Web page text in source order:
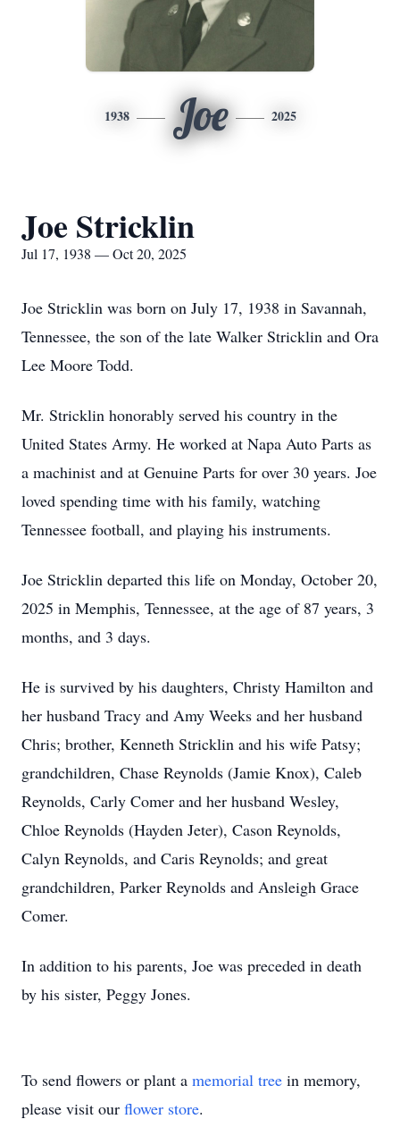
1938 Joe 2025
Joe Stricklin
Jul 17, 1938 — Oct 20, 2025
Joe Stricklin was born on July 17, 1938 in Savannah,
Tennessee, the son of the late Walker Stricklin and Ora
Lee Moore Todd.
Mr. Stricklin honorably served his country in the
United States Army. He worked at Napa Auto Parts as
a machinist and at Genuine Parts for over 30 years. Joe
loved spending time with his family, watching
Tennessee football, and playing his instruments.
Joe Stricklin departed this life on Monday, October 20,
2025 in Memphis, Tennessee, at the age of 87 years, 3
months, and 3 days.
He is survived by his daughters, Christy Hamilton and
her husband Tracy and Amy Weeks and her husband
Chris; brother, Kenneth Stricklin and his wife Patsy;
grandchildren, Chase Reynolds (Jamie Knox), Caleb
Reynolds, Carly Comer and her husband Wesley,
Chloe Reynolds (Hayden Jeter), Cason Reynolds,
Calyn Reynolds, and Caris Reynolds; and great
grandchildren, Parker Reynolds and Ansleigh Grace
Comer.
In addition to his parents, Joe was preceded in death
by his sister, Peggy Jones.
To send flowers or plant a memorial tree in memory,
please visit our flower store.